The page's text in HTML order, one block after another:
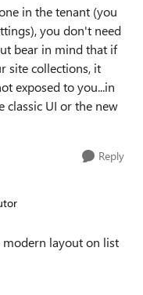
in the tenant (you
you don't need
bear in mind that if
site collections, it
exposed to you...in
classic UI or the new
Reply
modern layout on list